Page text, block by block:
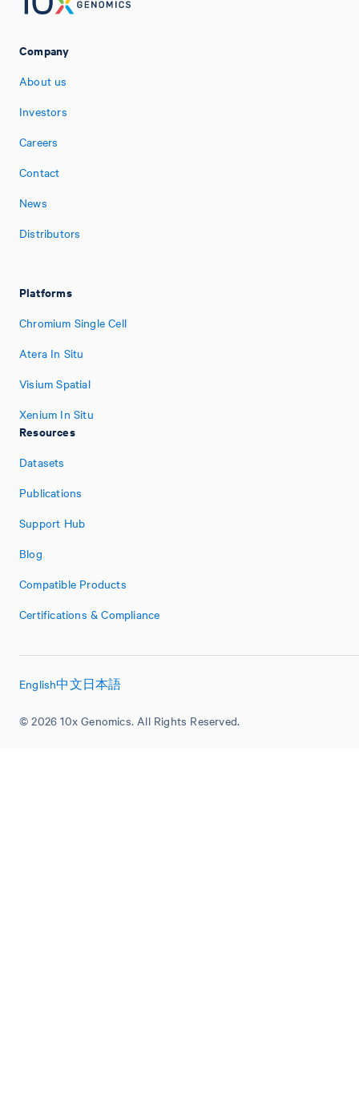
Company
About us
Investors
Careers
Contact
News
Distributors
Platforms
Chromium Single Cell
Atera In Situ
Visium Spatial
Xenium In Situ
Resources
Datasets
Publications
Support Hub
Blog
Compatible Products
Certifications & Compliance
© 2026 10x Genomics. All Rights Reserved.
English中文日本語